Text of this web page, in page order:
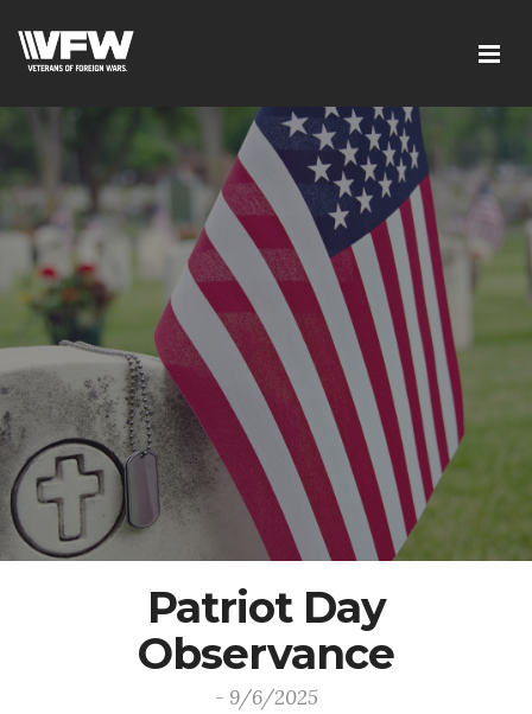
Patriot Day
Observance
- 9/6/2025